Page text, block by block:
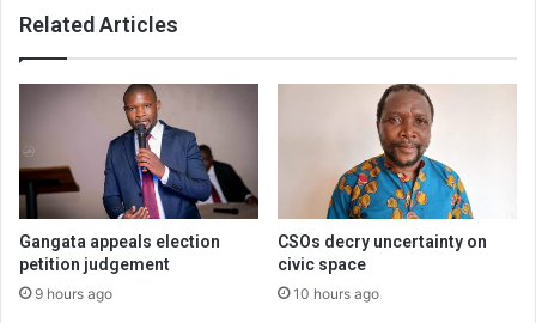
Related Articles
Gangata appeals election
petition judgement
9 hours ago
CSOs decry uncertainty on
civic space
10 hours ago